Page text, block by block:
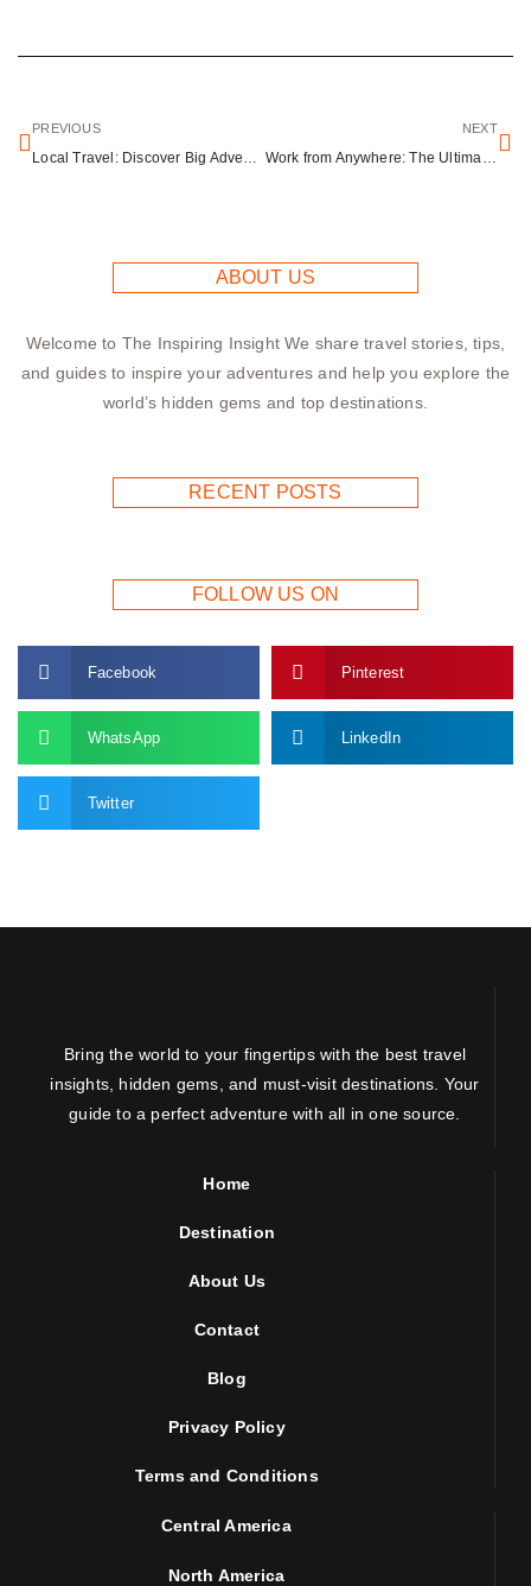
PREVIOUS
Local Travel: Discover Big Adventures Close to Home
NEXT
Work from Anywhere: The Ultimate Guide to Remote Work and Travel
ABOUT US
Welcome to The Inspiring Insight We share travel stories, tips,
and guides to inspire your adventures and help you explore the
world’s hidden gems and top destinations.
RECENT POSTS
FOLLOW US ON
Facebook Pinterest
WhatsApp LinkedIn
Twitter
Bring the world to your fingertips with the best travel
insights, hidden gems, and must-visit destinations. Your
guide to a perfect adventure with all in one source.
Home
Destination
About Us
Contact
Blog
Privacy Policy
Terms and Conditions
Central America
North America